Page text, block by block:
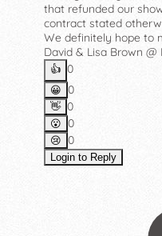
that refunded our
contract stated
We definitely hope to
David & Lisa Brown
👍️ 0
😀 0
👋 0
😮 0
😢 0
Login to Reply